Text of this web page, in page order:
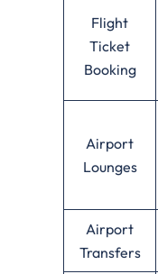
Flight
Ticket
Booking
Airport
Lounges
Airport
Transfers